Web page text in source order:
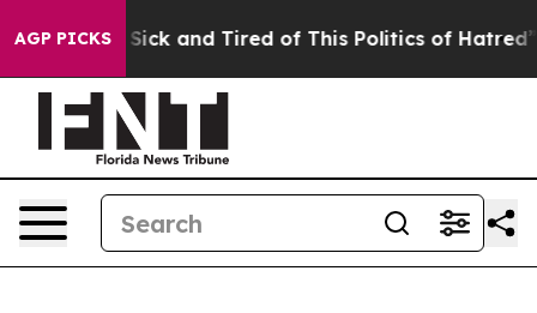
AGP PICKS
Are Sick and Tired of This Politics of Hatred” The